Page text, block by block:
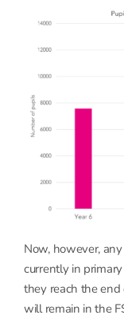
Now, however,
currently in
they reach the
will remain in the